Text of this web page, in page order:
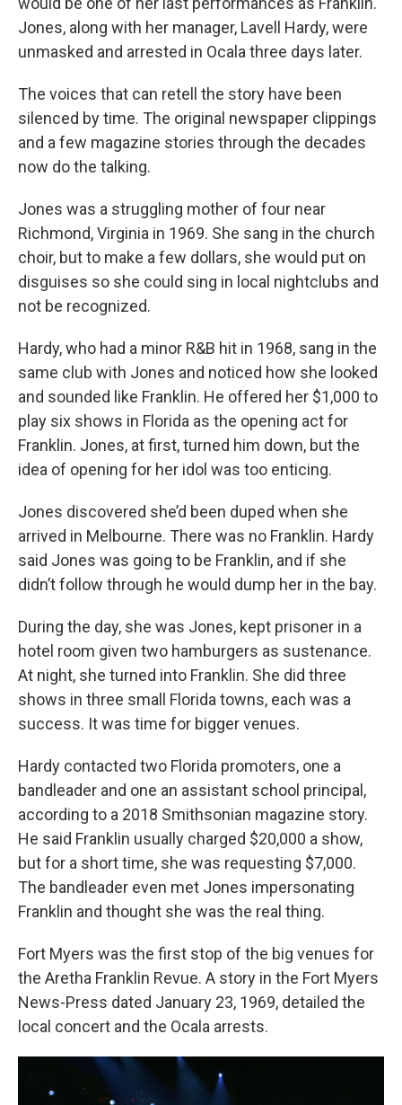
Jones, along with her manager, Lavell Hardy, were
unmasked and arrested in Ocala three days later.
The voices that can retell the story have been
silenced by time. The original newspaper clippings
and a few magazine stories through the decades
now do the talking.
Jones was a struggling mother of four near
Richmond, Virginia in 1969. She sang in the church
choir, but to make a few dollars, she would put on
disguises so she could sing in local nightclubs and
not be recognized.
Hardy, who had a minor R&B hit in 1968, sang in the
same club with Jones and noticed how she looked
and sounded like Franklin. He offered her $1,000 to
play six shows in Florida as the opening act for
Franklin. Jones, at first, turned him down, but the
idea of opening for her idol was too enticing.
Jones discovered she’d been duped when she
arrived in Melbourne. There was no Franklin. Hardy
said Jones was going to be Franklin, and if she
didn’t follow through he would dump her in the bay.
During the day, she was Jones, kept prisoner in a
hotel room given two hamburgers as sustenance.
At night, she turned into Franklin. She did three
shows in three small Florida towns, each was a
success. It was time for bigger venues.
Hardy contacted two Florida promoters, one a
bandleader and one an assistant school principal,
according to a 2018 Smithsonian magazine story.
He said Franklin usually charged $20,000 a show,
but for a short time, she was requesting $7,000.
The bandleader even met Jones impersonating
Franklin and thought she was the real thing.
Fort Myers was the first stop of the big venues for
the Aretha Franklin Revue. A story in the Fort Myers
News-Press dated January 23, 1969, detailed the
local concert and the Ocala arrests.